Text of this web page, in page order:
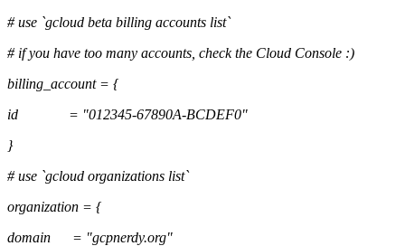
# use `gcloud beta billing accounts list`
# if you have too many accounts, check the Cloud Console :)
billing_account = {
id = "012345-67890A-BCDEF0"
}
# use `gcloud organizations list`
organization = {
domain = "gcpnerdy.org"